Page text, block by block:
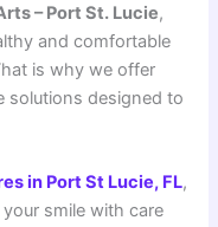
– Port St. Lucie,
and comfortable
is why we offer
solutions designed to
in Port St Lucie, FL,
smile with care